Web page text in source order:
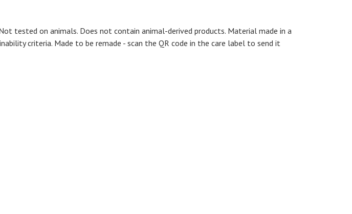
tested on animals. Does not contain animal-derived products. Material made in a
criteria. Made to be remade - scan the QR code in the care label to send it